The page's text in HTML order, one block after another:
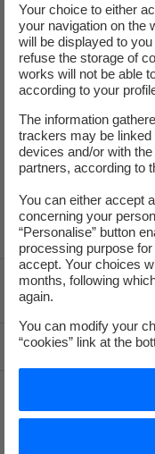
Press Office
+33 (0) 1 40 42 46
service-de-
Voir le fil d'ariane
Your choice to either
your navigation on the
will be displayed to
refuse the storage of
works will not be able
according to your
The information
trackers may be
devices and/or with
partners, according to
You can either accept
concerning your
“Personalise” button
processing purpose
accept. Your choices
months, following
again.
You can modify your
“cookies” link at the